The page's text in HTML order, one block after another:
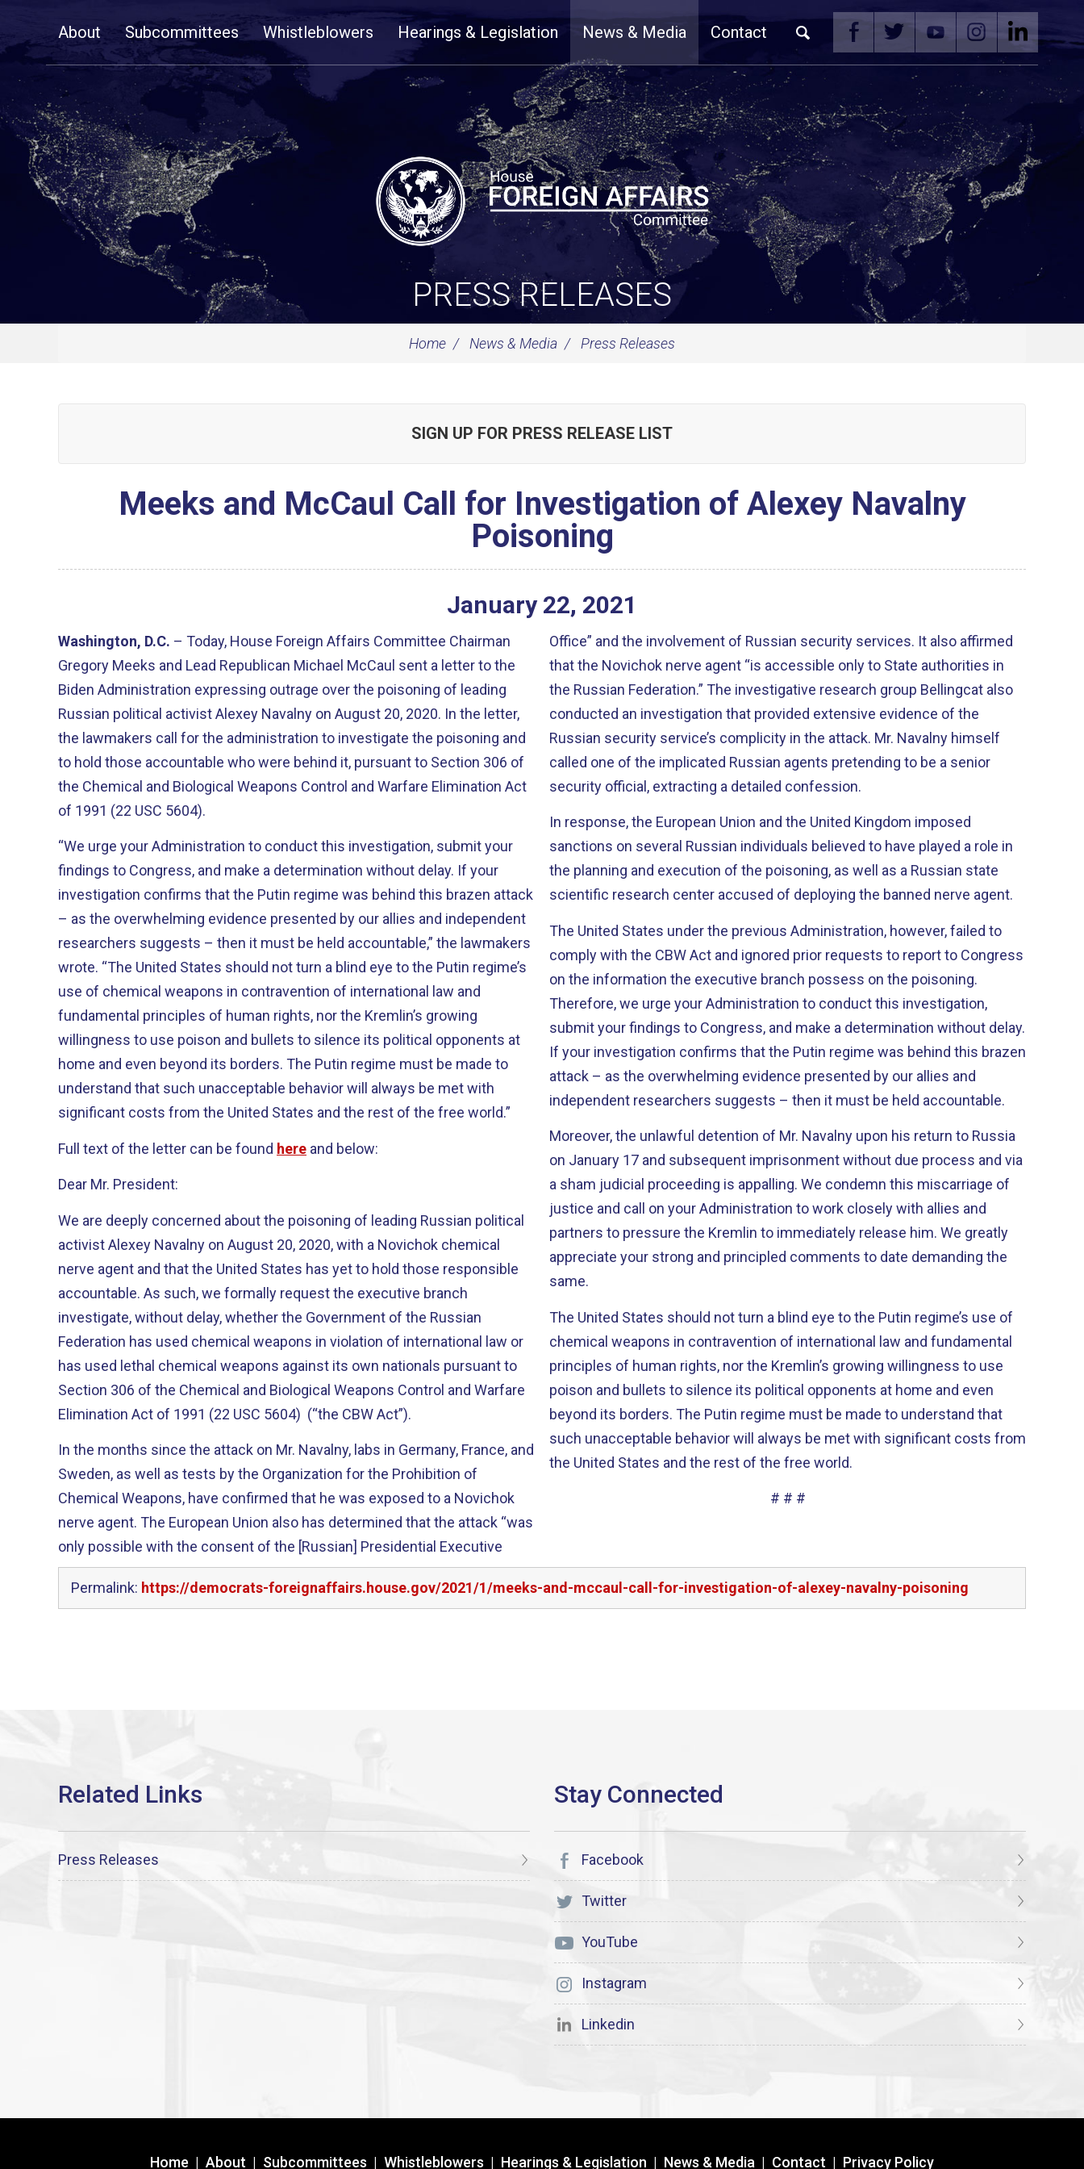
NavigationAbout Subcommittees Whistleblowers Hearings & Legislation News & Media Contact
PRESS RELEASES
Home News & Media Press Releases
SIGN UP FOR PRESS RELEASE LIST
Meeks and McCaul Call for Investigation of Alexey Navalny
Poisoning
January 22, 2021
Washington, D.C. – Today, House Foreign Affairs Committee Chairman
Gregory Meeks and Lead Republican Michael McCaul sent a letter to the
Biden Administration expressing outrage over the poisoning of leading
Russian political activist Alexey Navalny on August 20, 2020. In the letter,
the lawmakers call for the administration to investigate the poisoning and
to hold those accountable who were behind it, pursuant to Section 306 of
the Chemical and Biological Weapons Control and Warfare Elimination Act
of 1991 (22 USC 5604).
“We urge your Administration to conduct this investigation, submit your
findings to Congress, and make a determination without delay. If your
investigation confirms that the Putin regime was behind this brazen attack
– as the overwhelming evidence presented by our allies and independent
researchers suggests – then it must be held accountable,” the lawmakers
wrote. “The United States should not turn a blind eye to the Putin regime’s
use of chemical weapons in contravention of international law and
fundamental principles of human rights, nor the Kremlin’s growing
willingness to use poison and bullets to silence its political opponents at
home and even beyond its borders. The Putin regime must be made to
understand that such unacceptable behavior will always be met with
significant costs from the United States and the rest of the free world.”
Full text of the letter can be found here and below:
Dear Mr. President:
We are deeply concerned about the poisoning of leading Russian political
activist Alexey Navalny on August 20, 2020, with a Novichok chemical
nerve agent and that the United States has yet to hold those responsible
accountable. As such, we formally request the executive branch
investigate, without delay, whether the Government of the Russian
Federation has used chemical weapons in violation of international law or
has used lethal chemical weapons against its own nationals pursuant to
Section 306 of the Chemical and Biological Weapons Control and Warfare
Elimination Act of 1991 (22 USC 5604) (“the CBW Act”).
In the months since the attack on Mr. Navalny, labs in Germany, France, and
Sweden, as well as tests by the Organization for the Prohibition of
Chemical Weapons, have confirmed that he was exposed to a Novichok
nerve agent. The European Union also has determined that the attack “was
only possible with the consent of the [Russian] Presidential Executive
Office” and the involvement of Russian security services. It also affirmed
that the Novichok nerve agent “is accessible only to State authorities in
the Russian Federation.” The investigative research group Bellingcat also
conducted an investigation that provided extensive evidence of the
Russian security service’s complicity in the attack. Mr. Navalny himself
called one of the implicated Russian agents pretending to be a senior
security official, extracting a detailed confession.
In response, the European Union and the United Kingdom imposed
sanctions on several Russian individuals believed to have played a role in
the planning and execution of the poisoning, as well as a Russian state
scientific research center accused of deploying the banned nerve agent.
The United States under the previous Administration, however, failed to
comply with the CBW Act and ignored prior requests to report to Congress
on the information the executive branch possess on the poisoning.
Therefore, we urge your Administration to conduct this investigation,
submit your findings to Congress, and make a determination without delay.
If your investigation confirms that the Putin regime was behind this brazen
attack – as the overwhelming evidence presented by our allies and
independent researchers suggests – then it must be held accountable.
Moreover, the unlawful detention of Mr. Navalny upon his return to Russia
on January 17 and subsequent imprisonment without due process and via
a sham judicial proceeding is appalling. We condemn this miscarriage of
justice and call on your Administration to work closely with allies and
partners to pressure the Kremlin to immediately release him. We greatly
appreciate your strong and principled comments to date demanding the
same.
The United States should not turn a blind eye to the Putin regime’s use of
chemical weapons in contravention of international law and fundamental
principles of human rights, nor the Kremlin’s growing willingness to use
poison and bullets to silence its political opponents at home and even
beyond its borders. The Putin regime must be made to understand that
such unacceptable behavior will always be met with significant costs from
the United States and the rest of the free world.
# # #
Permalink: https://democrats-foreignaffairs.house.gov/2021/1/meeks-and-mccaul-call-for-investigation-of-alexey-navalny-poisoning
Press Releases Facebook
Twitter
YouTube
Instagram
Linkedin
Home | About | Subcommittees | Whistleblowers | Hearings & Legislation | News & Media | Contact | Privacy Policy